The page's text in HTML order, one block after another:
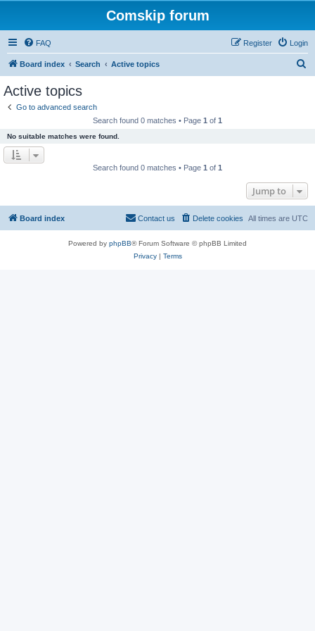
Comskip forum
FAQ Login
Register
Board index Search Active topics
Active topics
Go to advanced search
Search found 0 matches • Page 1 of 1
No suitable matches were found.
Search found 0 matches • Page 1 of 1
Jump to
Board index All times are UTC
Delete cookies
Contact us
Powered by phpBB® Forum Software © phpBB Limited
Privacy| Terms